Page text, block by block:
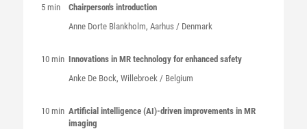
5 min
Chairperson's introduction
Anne Dorte Blankholm, Aarhus / Denmark
10 min Innovations in MR technology for enhanced safety
Anke De Bock, Willebroek / Belgium
10 min Artificial intelligence (AI)-driven improvements in MR
imaging